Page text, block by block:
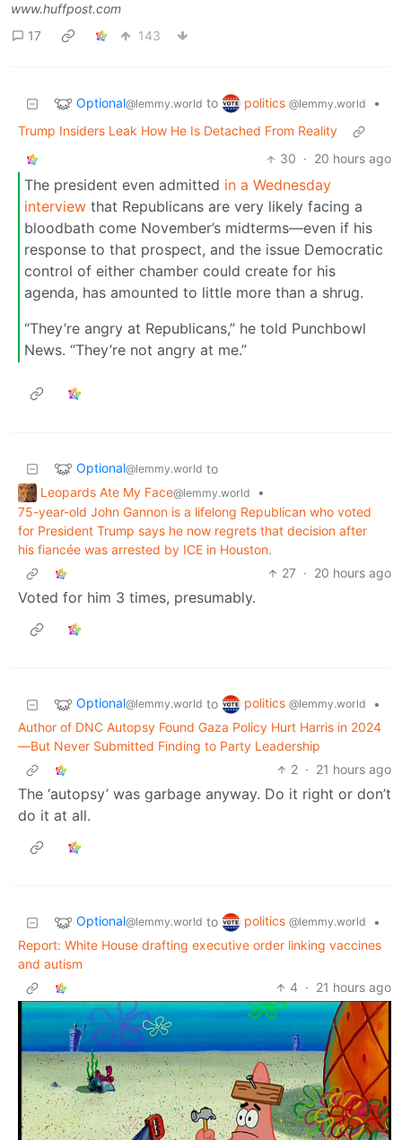
www.huffpost.com
17
143
Optional@lemmy.world to politics @lemmy.world
•
Trump Insiders Leak How He Is Detached From Reality
30 · 20 hours ago
The president even admitted in a Wednesday
interview that Republicans are very likely facing a
bloodbath come November’s midterms—even if his
response to that prospect, and the issue Democratic
control of either chamber could create for his
agenda, has amounted to little more than a shrug.
“They’re angry at Republicans,” he told Punchbowl
News. “They’re not angry at me.”
Optional@lemmy.world to
Leopards Ate My Face@lemmy.world
•
75-year-old John Gannon is a lifelong Republican who voted
for President Trump says he now regrets that decision after
his fiancée was arrested by ICE in Houston.
27 · 20 hours ago
Voted for him 3 times, presumably.
Optional@lemmy.world to politics @lemmy.world
•
Author of DNC Autopsy Found Gaza Policy Hurt Harris in 2024
—But Never Submitted Finding to Party Leadership
2 · 21 hours ago
The ‘autopsy’ was garbage anyway. Do it right or don’t
do it at all.
Optional@lemmy.world to politics @lemmy.world
•
Report: White House drafting executive order linking vaccines
and autism
4 · 21 hours ago